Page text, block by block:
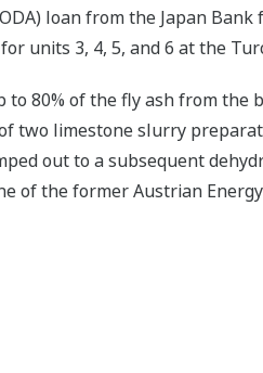
loan from the Japan
units 3, 4, 5, and 6 at the
to 80% of the fly ash from the
two limestone slurry
out to a subsequent
of the former Austrian